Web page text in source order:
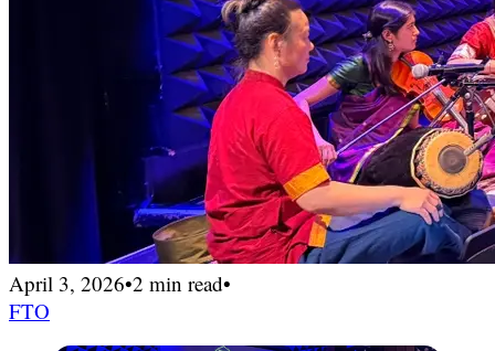
April 3, 2026•2 min read•
FTO